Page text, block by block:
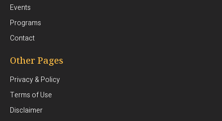
Events
Programs
Contact
Other Pages
Privacy & Policy
Terms of Use
Disclaimer